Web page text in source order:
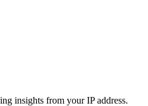
insights from your IP address.